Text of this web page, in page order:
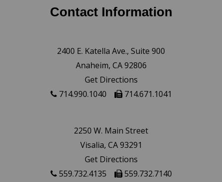
Contact Information
2400 E. Katella Ave., Suite 900
Anaheim, CA 92806
Get Directions
714.990.1040
714.671.1041
2250 W. Main Street
Visalia, CA 93291
Get Directions
559.732.4135
559.732.7140